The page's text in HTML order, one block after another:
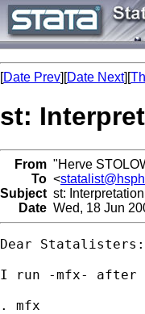
[Date Prev][Date Next][
st:
From "Herve
To <
Subject st:
Date Wed, 18 Jun
Dear Statalisters:
I run -mfx- after
. mfx